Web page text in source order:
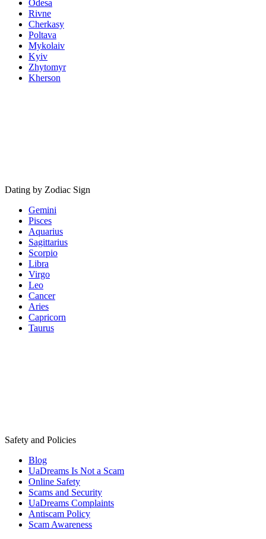
Odesa
Rivne
Cherkasy
Poltava
Mykolaiv
Kyiv
Zhytomyr
Kherson
Dating by Zodiac Sign
Gemini
Pisces
Aquarius
Sagittarius
Scorpio
Libra
Virgo
Leo
Cancer
Aries
Capricorn
Taurus
Safety and Policies
Blog
UaDreams Is Not a Scam
Online Safety
Scams and Security
UaDreams Complaints
Antiscam Policy
Scam Awareness